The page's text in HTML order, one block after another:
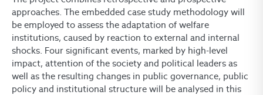
approaches. The embedded case study methodology will
be employed to assess the adaptation of welfare
institutions, caused by reaction to external and internal
shocks. Four significant events, marked by high-level
impact, attention of the society and political leaders as
well as the resulting changes in public governance, public
policy and institutional structure will be analysed in this